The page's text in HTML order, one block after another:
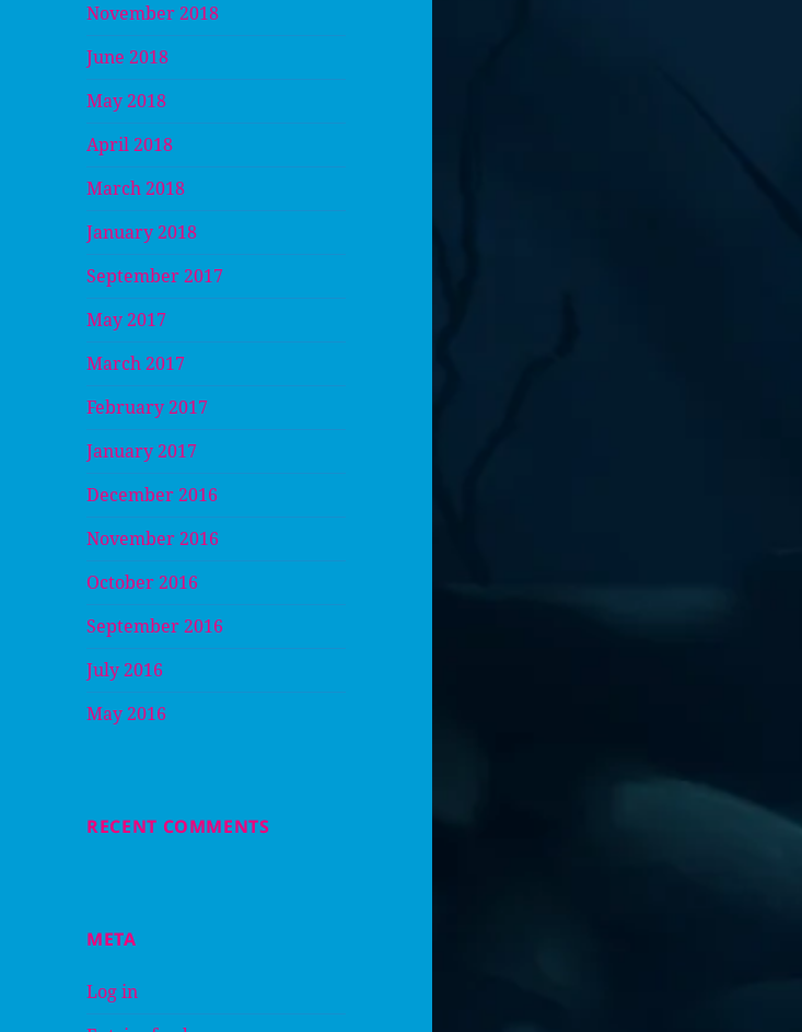
November 2018
June 2018
May 2018
April 2018
March 2018
January 2018
September 2017
May 2017
March 2017
February 2017
January 2017
December 2016
November 2016
October 2016
September 2016
July 2016
May 2016
RECENT COMMENTS
META
Log in